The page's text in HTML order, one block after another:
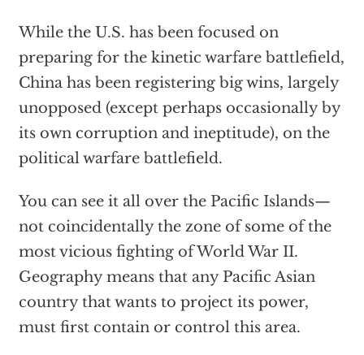
While the U.S. has been focused on
preparing for the kinetic warfare battlefield,
China has been registering big wins, largely
unopposed (except perhaps occasionally by
its own corruption and ineptitude), on the
political warfare battlefield.
You can see it all over the Pacific Islands—
not coincidentally the zone of some of the
most vicious fighting of World War II.
Geography means that any Pacific Asian
country that wants to project its power,
must first contain or control this area.